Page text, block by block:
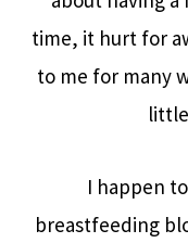
time, it hurt for
to me for many
I happen
breastfeeding